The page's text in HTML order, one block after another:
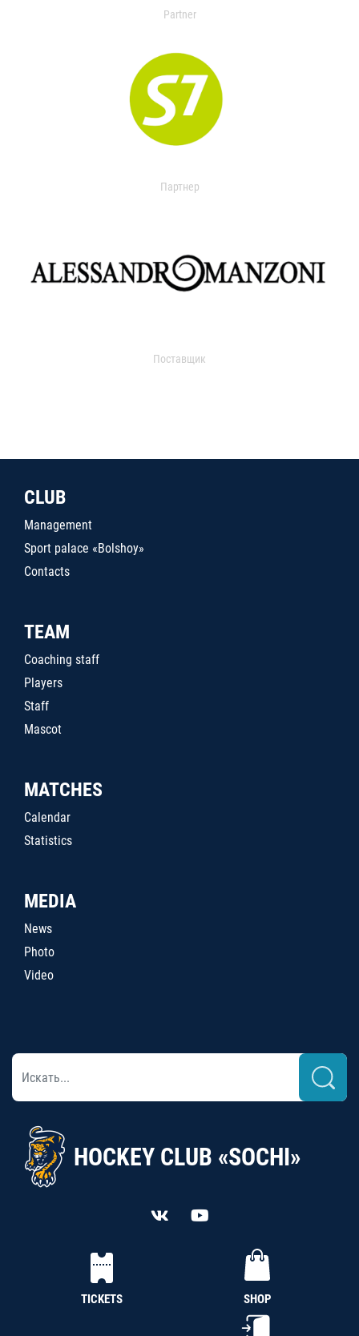
Partner
Партнер
Поставщик
CLUB
Management
Sport palace «Bolshoy»
Contacts
TEAM
Coaching staff
Players
Staff
Mascot
MATCHES
Calendar
Statistics
MEDIA
News
Photo
Video
HOCKEY CLUB «SOCHI»
TICKETS SHOP